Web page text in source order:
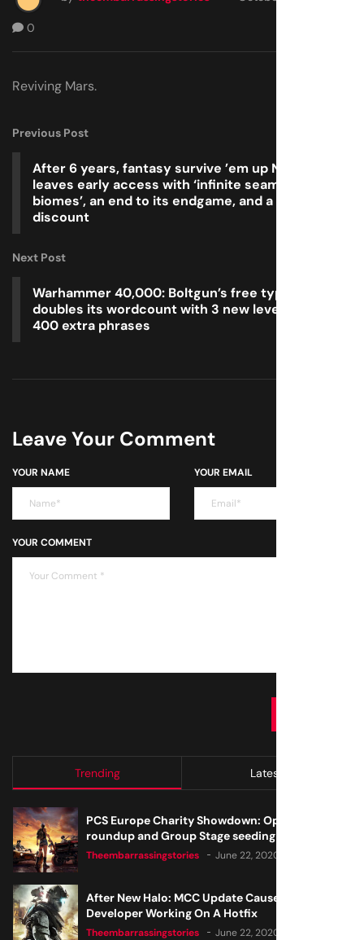
0
Reviving Mars.
Previous Post
After 6 years, fantasy survive ’em up Necesse
leaves early access with ‘infinite seamless
biomes’, an end to its endgame, and a half-price
discount
Next Post
Warhammer 40,000: Boltgun’s free typing spinoff
doubles its wordcount with 3 new levels and over
400 extra phrases
Leave Your Comment
YOUR NAME YOUR EMAIL
YOUR COMMENT
Trending Latest
PCS Europe Charity Showdown: Open Qualifier
roundup and Group Stage seeding
Theembarrassingstories June 22, 2020
After New Halo: MCC Update Causes Issues,
Developer Working On A Hotfix
Theembarrassingstories June 22, 2020